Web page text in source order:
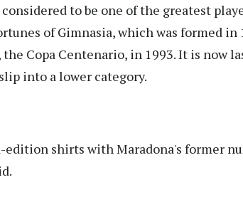
to be one of the greatest
of Gimnasia, which was formed in
Copa Centenario, in 1993. It is now
into a lower category.
shirts with Maradona's former